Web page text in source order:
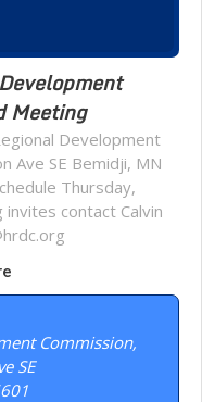
Meeting
Development
Ave SE Bemidji, MN
Thursday,
contact Calvin
Commission,
SE